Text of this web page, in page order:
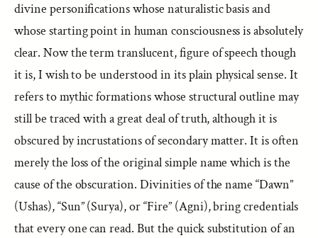
divine personifications whose naturalistic basis and
whose starting point in human consciousness is absolutely
clear. Now the term translucent, figure of speech though
it is, I wish to be understood in its plain physical sense. It
refers to mythic formations whose structural outline may
still be traced with a great deal of truth, although it is
obscured by incrustations of secondary matter. It is often
merely the loss of the original simple name which is the
cause of the obscuration. Divinities of the name “Dawn”
(Ushas), “Sun” (Surya), or “Fire” (Agni), bring credentials
that every one can read. But the quick substitution of an